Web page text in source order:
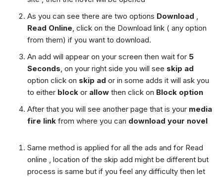
As you can see there are two options Download ,
Read Online, click on the Download link ( any option
from them) if you want to download.
An add will appear on your screen then wait for 5
Seconds, on your right side you will see skip ad
option click on skip ad or in some adds it will ask you
to either block or allow then click on Block option
After that you will see another page that is your media
fire link from where you can download your novel
Same method is applied for all the ads and for Read
online , location of the skip add might be different but
process is same but if you feel any difficulty then let